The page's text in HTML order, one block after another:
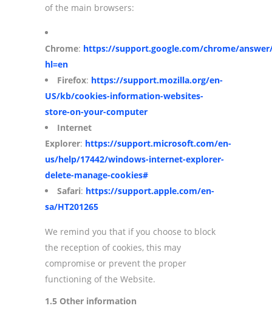
of the main browsers:
Chrome: https://support.google.com/chrome/answer/
hl=en
Firefox: https://support.mozilla.org/en-
US/kb/cookies-information-websites-
store-on-your-computer
Internet
Explorer: https://support.microsoft.com/en-
us/help/17442/windows-internet-explorer-
delete-manage-cookies#
Safari: https://support.apple.com/en-
sa/HT201265
We remind you that if you choose to block
the reception of cookies, this may
compromise or prevent the proper
functioning of the Website.
1.5 Other information